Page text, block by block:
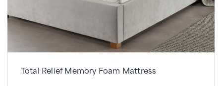
Total Relief Memory Foam Mattress